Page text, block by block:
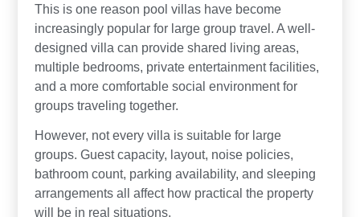
This is one reason pool villas have become
increasingly popular for large group travel. A well-
designed villa can provide shared living areas,
multiple bedrooms, private entertainment facilities,
and a more comfortable social environment for
groups traveling together.
However, not every villa is suitable for large
groups. Guest capacity, layout, noise policies,
bathroom count, parking availability, and sleeping
arrangements all affect how practical the property
will be in real situations.